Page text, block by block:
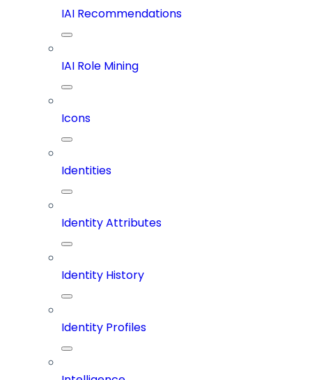
IAI Recommendations
IAI Role Mining
Icons
Identities
Identity Attributes
Identity History
Identity Profiles